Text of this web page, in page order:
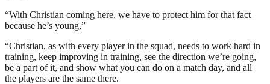
“With Christian coming here, we have to protect him for that fact
because he’s young,”
“Christian, as with every player in the squad, needs to work hard in
training, keep improving in training, see the direction we’re going,
be a part of it, and show what you can do on a match day, and all
the players are the same there.